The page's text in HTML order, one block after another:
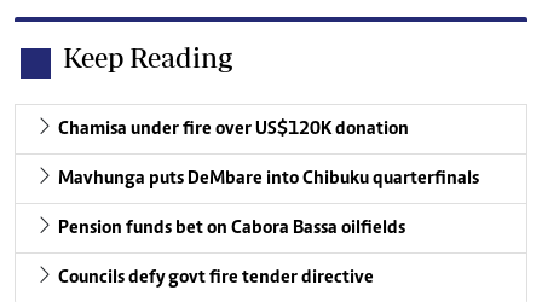
Keep Reading
Chamisa under fire over US$120K donation
Mavhunga puts DeMbare into Chibuku quarterfinals
Pension funds bet on Cabora Bassa oilfields
Councils defy govt fire tender directive